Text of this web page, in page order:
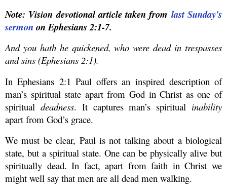
Note: Vision devotional article taken from last Sunday's
sermon on Ephesians 2:1-7.
And you hath he quickened, who were dead in trespasses
and sins (Ephesians 2:1).
In Ephesians 2:1 Paul offers an inspired description of
man’s spiritual state apart from God in Christ as one of
spiritual deadness. It captures man’s spiritual inability
apart from God’s grace.
We must be clear, Paul is not talking about a biological
state, but a spiritual state. One can be physically alive but
spiritually dead. In fact, apart from faith in Christ we
might well say that men are all dead men walking.